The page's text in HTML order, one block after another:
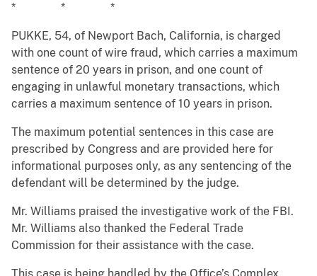
* * *
PUKKE, 54, of Newport Bach, California, is charged
with one count of wire fraud, which carries a maximum
sentence of 20 years in prison, and one count of
engaging in unlawful monetary transactions, which
carries a maximum sentence of 10 years in prison.
The maximum potential sentences in this case are
prescribed by Congress and are provided here for
informational purposes only, as any sentencing of the
defendant will be determined by the judge.
Mr. Williams praised the investigative work of the FBI.
Mr. Williams also thanked the Federal Trade
Commission for their assistance with the case.